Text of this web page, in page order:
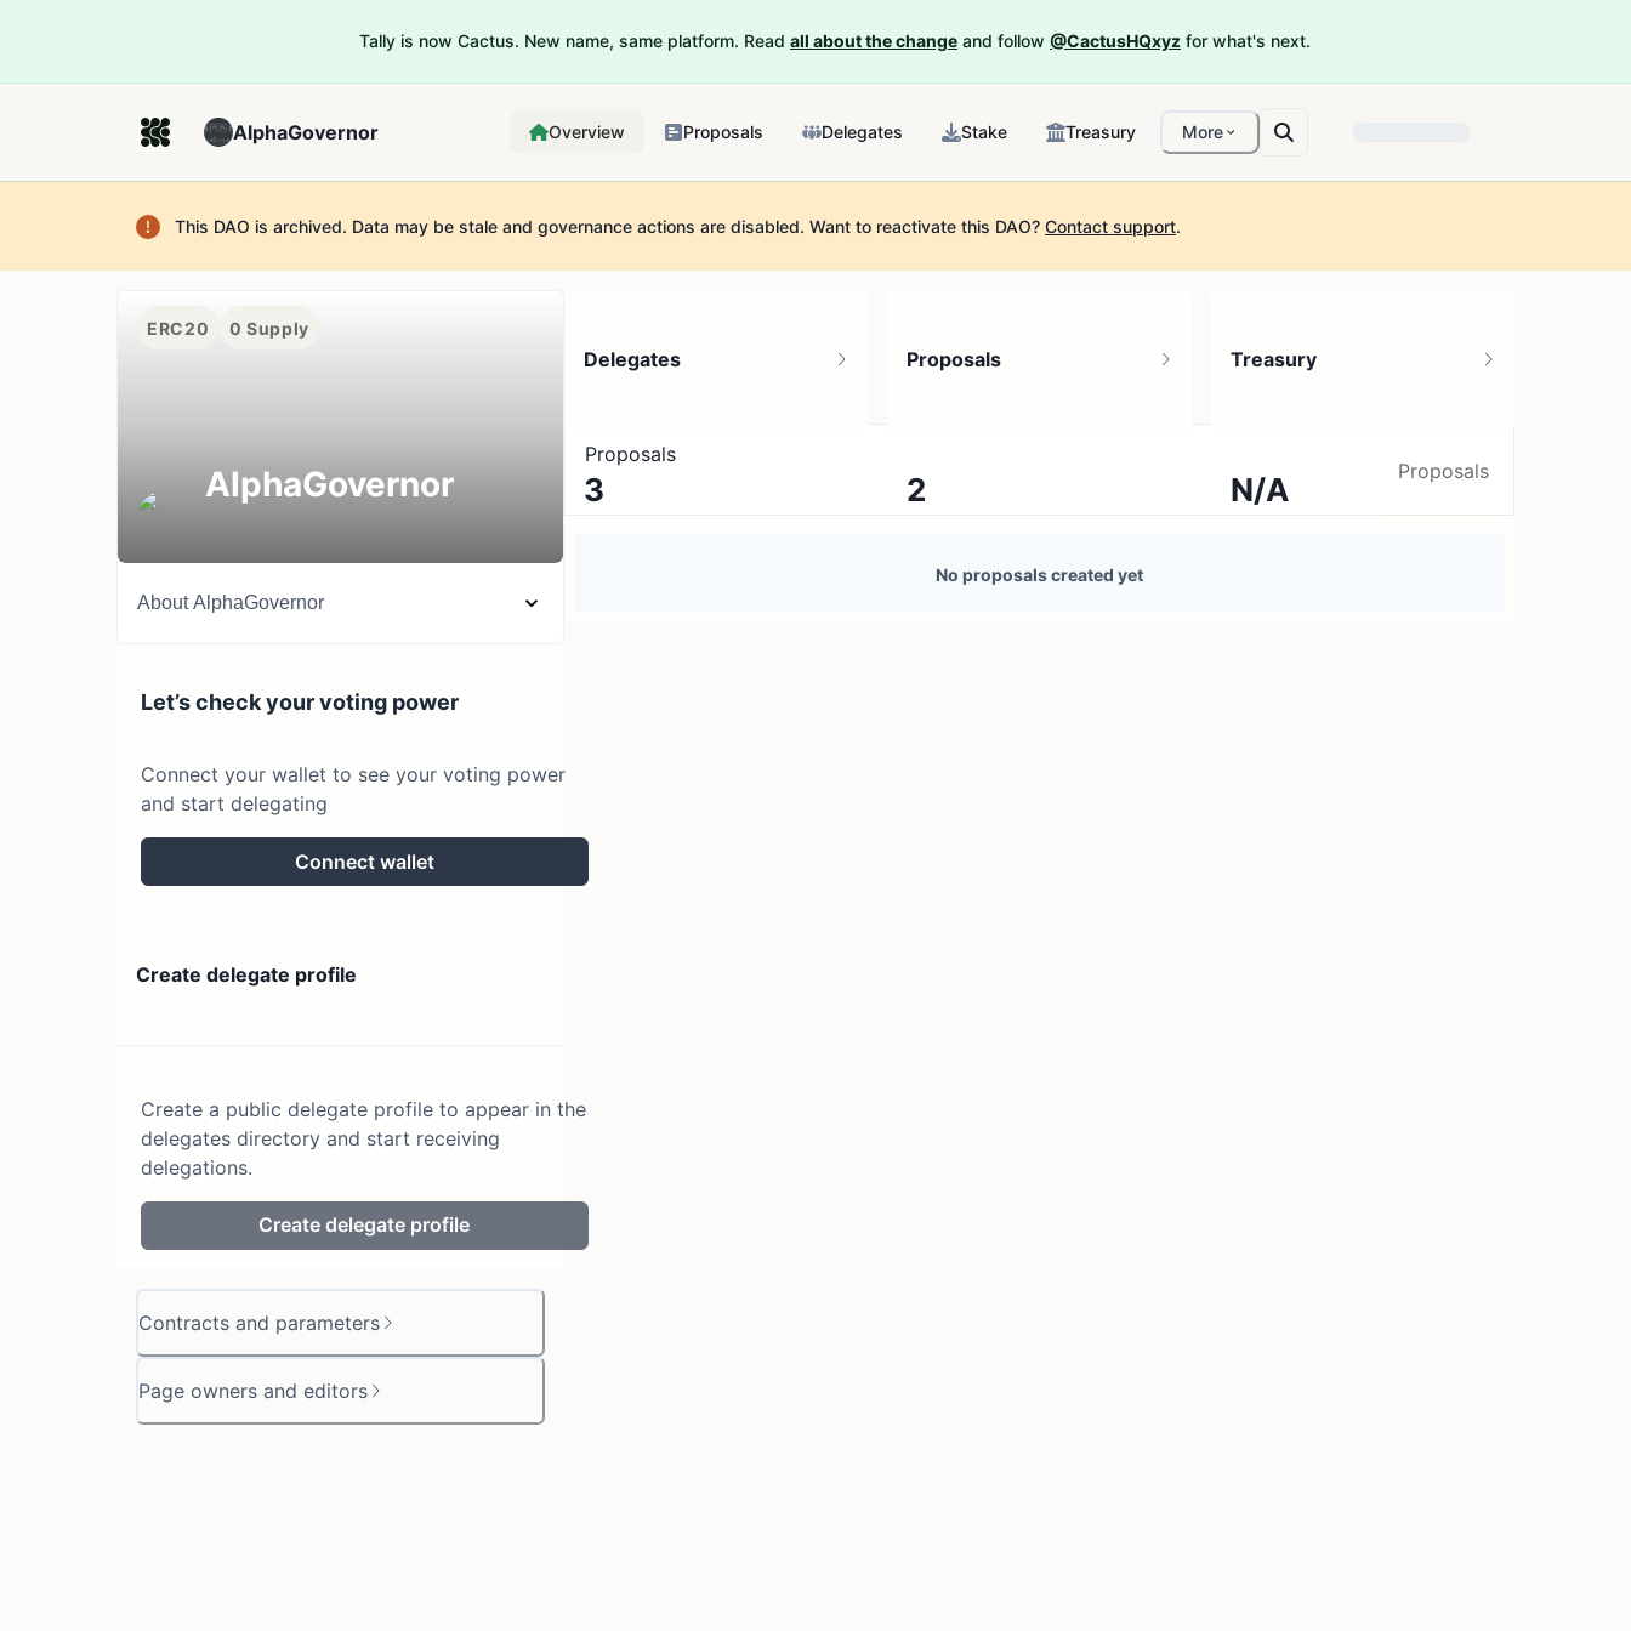
Tally is now Cactus. New name, same platform. Read all about the change and follow @CactusHQxyz for what's next.
AlphaGovernor Overview Proposals Delegates Stake Treasury More
This DAO is archived. Data may be stale and governance actions are disabled. Want to reactivate this DAO? Contact support.
ERC20 0 Supply
AlphaGovernor
AboutAlphaGovernor
Let’s check your voting power
Connect your wallet to see your voting power
and start delegating
Connect wallet
Create delegate profile
Create a public delegate profile to appear in the
delegates directory and start receiving
delegations.
Create delegate profile
Contracts and parameters
Page owners and editors
Delegates
3
Proposals
2
No active proposals
Treasury
N/A
Proposals
Proposals
No proposals created yet